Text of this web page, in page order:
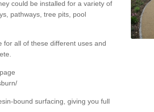
could be installed for a variety of
pathways, tree pits, pool
for all of these different uses and
bound surfacing, giving you full